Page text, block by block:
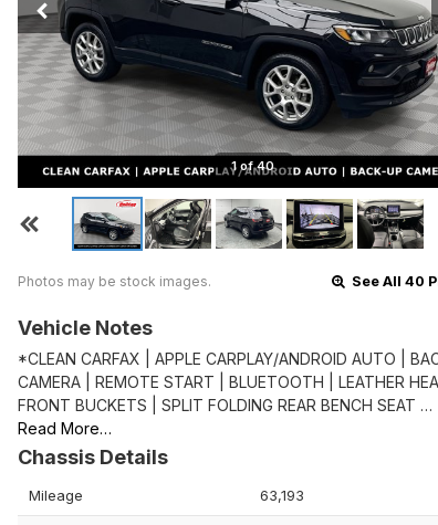
1 of 40
Photos may be stock images. See All 40
Vehicle Notes
*CLEAN CARFAX | APPLE CARPLAY/ANDROID AUTO |
CAMERA | REMOTE START | BLUETOOTH | LEATHER
FRONT BUCKETS | SPLIT FOLDING REAR BENCH SEAT …
Read More…
Chassis Details
Mileage 63,193